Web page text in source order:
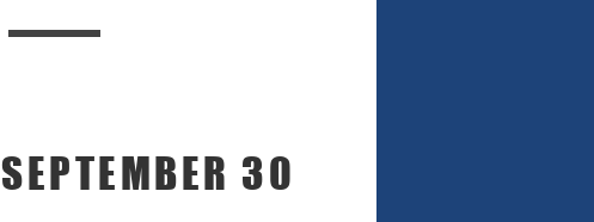
SEPTEMBER 30